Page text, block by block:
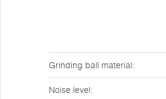
Grinding ball material:
Noise level: